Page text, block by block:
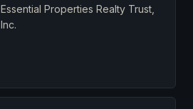
Essential Properties Realty Trust,
Inc.